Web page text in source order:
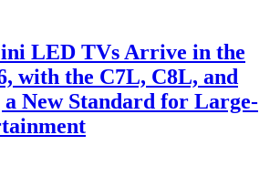
LED TVs Arrive in the
with the C7L, C8L, and
a New Standard for Large-